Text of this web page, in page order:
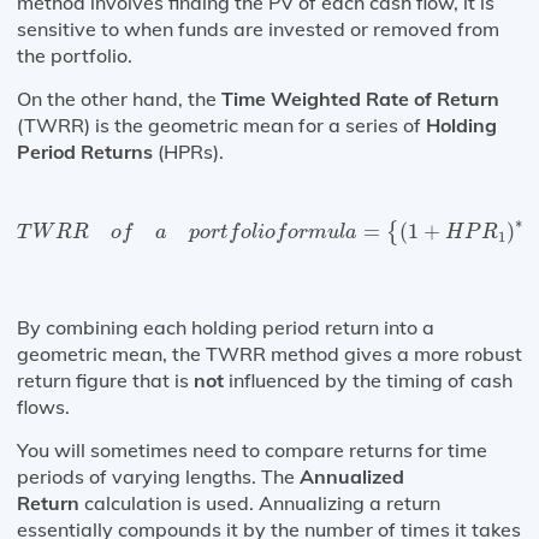
sensitive to when funds are invested or removed from
the portfolio.
On the other hand, the Time Weighted Rate of Return
(TWRR) is the geometric mean for a series of Holding
Period Returns (HPRs).
T WRR of a port folioformula = { (1 + HPR1 )∗
W ort ol of ul 1+HP R1)∗ 1+
By combining each holding period return into a
geometric mean, the TWRR method gives a more robust
return figure that is not influenced by the timing of cash
flows.
You will sometimes need to compare returns for time
periods of varying lengths. The Annualized
Return calculation is used. Annualizing a return
essentially compounds it by the number of times it takes